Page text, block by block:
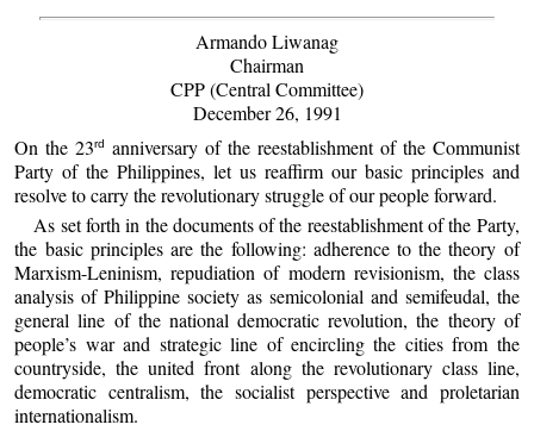
Armando Liwanag
Chairman
CPP (Central Committee)
December 26, 1991
On the 23rd
anniversary of the reestablishment of the Communist
Party of the Philippines, let us reaffirm our basic principles and
resolve to carry the revolutionary struggle of our people forward.
As set forth in the documents of the reestablishment of the Party,
the basic principles are the following: adherence to the theory of
Marxism-Leninism, repudiation of modern revisionism, the class
analysis of Philippine society as semicolonial and semifeudal, the
general line of the national democratic revolution, the theory of
people’s war and strategic line of encircling the cities from the
countryside, the united front along the revolutionary class line,
democratic centralism, the socialist perspective and proletarian
internationalism.